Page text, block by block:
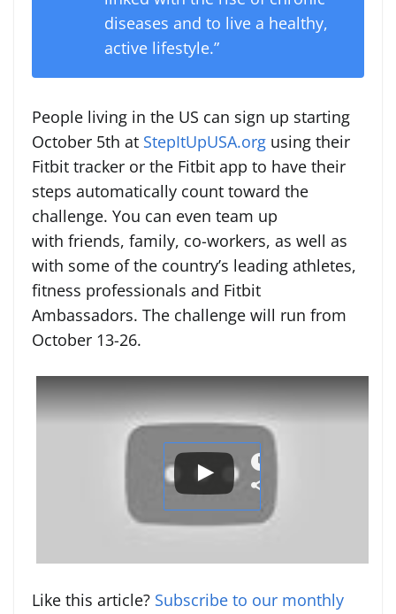
diseases and to live a healthy,
active lifestyle.”
People living in the US can sign up starting
October 5th at StepItUpUSA.org using their
Fitbit tracker or the Fitbit app to have their
steps automatically count toward the
challenge. You can even team up
with friends, family, co-workers, as well as
with some of the country’s leading athletes,
fitness professionals and Fitbit
Ambassadors. The challenge will run from
October 13-26.
Like this article? Subscribe to our monthly